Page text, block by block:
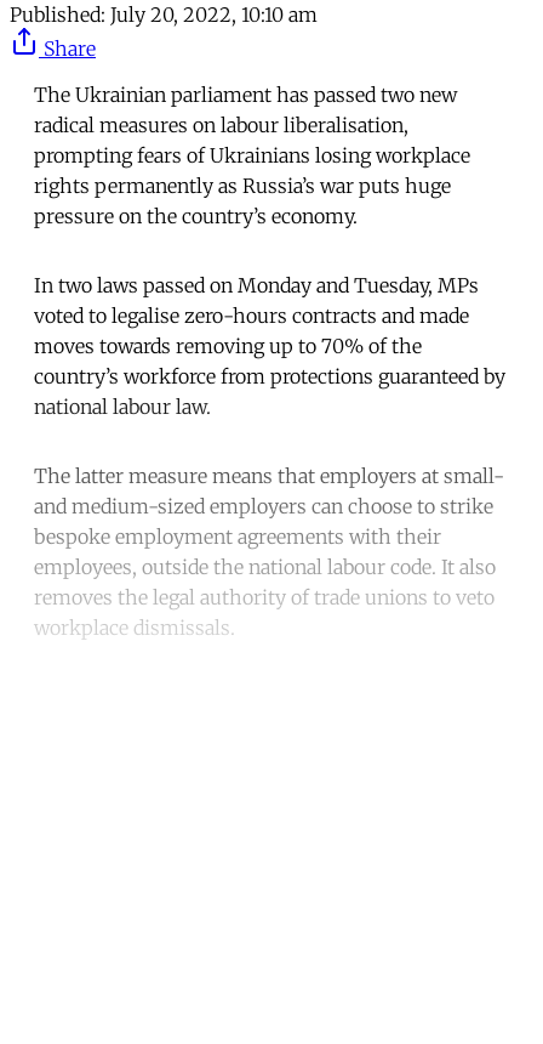
Published: July 20, 2022, 10:10 am
Share
The Ukrainian parliament has passed two new
radical measures on labour liberalisation,
prompting fears of Ukrainians losing workplace
rights permanently as Russia’s war puts huge
pressure on the country’s economy.
In two laws passed on Monday and Tuesday, MPs
voted to legalise zero-hours contracts and made
moves towards removing up to 70% of the
country’s workforce from protections guaranteed by
national labour law.
The latter measure means that employers at small-
and medium-sized employers can choose to strike
bespoke employment agreements with their
employees, outside the national labour code. It also
removes the legal authority of trade unions to veto
workplace dismissals.